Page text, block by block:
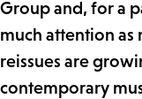
Group and, for a
much attention as
reissues are
contemporary